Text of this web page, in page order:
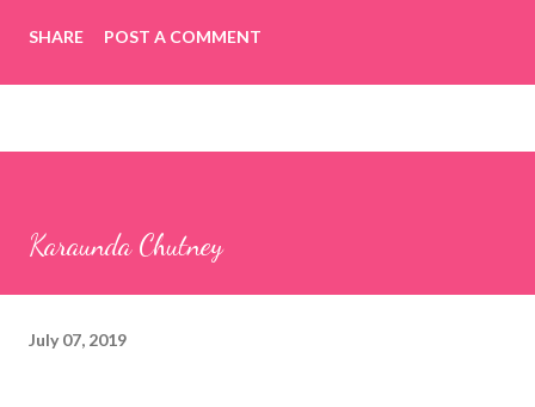
easier and faster to make. Ingredients (1 cup = 150 ml) *Washed
& finely chopped colocasia (taro) leaves, – 2 cups *Tamarind – a
cup *Red chilli powder – 3 teaspoons *Salt – 1½ teaspoons
*White sesame seeds – 1 tablespoon Method 1. Clean the
the chopped colocasia leaves, gram flour, rice flour, red chilli
SHARE POST A COMMENT
Karaunda Chutney
July 07, 2019